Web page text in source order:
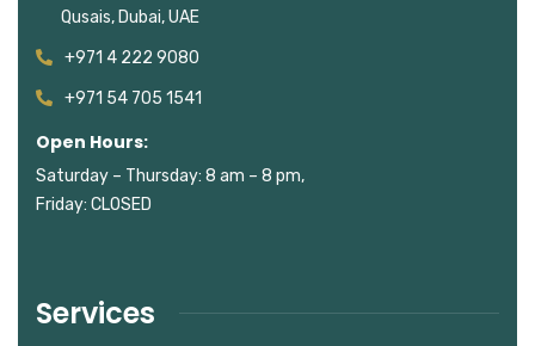
Qusais, Dubai, UAE
+971 4 222 9080
+971 54 705 1541
Open Hours:
Saturday – Thursday: 8 am – 8 pm,
Friday: CLOSED
Services